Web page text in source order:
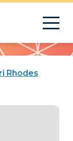
Rhodes